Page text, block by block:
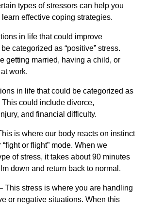
types of stressors can help you
effective coping strategies.
in life that could improve
categorized as “positive” stress.
getting married, having a child, or
work.
in life that could be categorized as
This could include divorce,
and financial difficulty.
is where our body reacts on instinct
or flight” mode. When we
of stress, it takes about 90 minutes
down and return back to normal.
This stress is where you are handling
or negative situations. When this